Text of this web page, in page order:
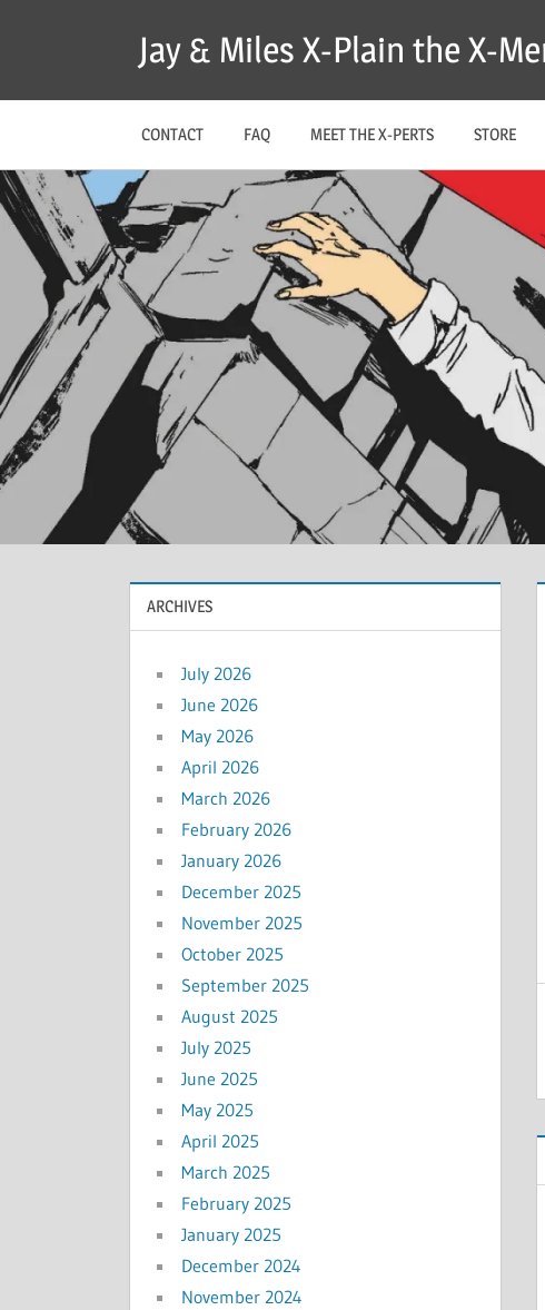
Jay & Miles X-Plain the X-
CONTACT FAQ MEET THE X-PERTS STORE
ARCHIVES
July 2026
June 2026
May 2026
April 2026
March 2026
February 2026
January 2026
December 2025
November 2025
October 2025
September 2025
August 2025
July 2025
June 2025
May 2025
April 2025
March 2025
February 2025
January 2025
December 2024
November 2024